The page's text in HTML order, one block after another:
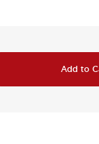
Add to